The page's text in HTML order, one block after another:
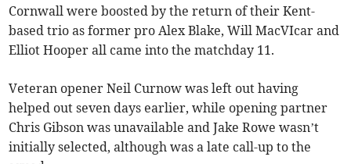
Cornwall were boosted by the return of their Kent-
based trio as former pro Alex Blake, Will MacVIcar and
Elliot Hooper all came into the matchday 11.
Veteran opener Neil Curnow was left out having
helped out seven days earlier, while opening partner
Chris Gibson was unavailable and Jake Rowe wasn’t
initially selected, although was a late call-up to the